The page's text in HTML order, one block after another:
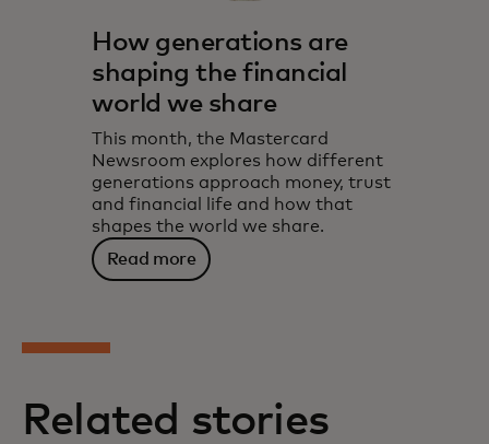
How generations are
shaping the financial
world we share
This month, the Mastercard
Newsroom explores how different
generations approach money, trust
and financial life and how that
shapes the world we share.
Read more
Related stories